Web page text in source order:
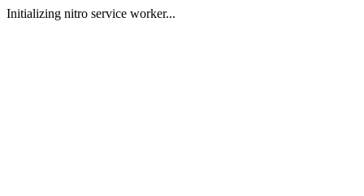
Initializing nitro service worker...